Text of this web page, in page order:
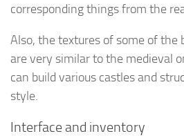
corresponding things from the
Also, the textures of some of the
are very similar to the medieval
can build various castles and
style.
Interface and inventory